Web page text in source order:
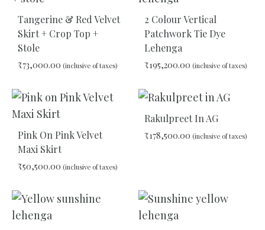
Tangerine & Red Velvet
Skirt + Crop Top +
Stole
₹73,000.00 (inclusive of taxes)
2 Colour Vertical
Patchwork Tie Dye
Lehenga
₹195,200.00 (inclusive of taxes)
Pink On Pink Velvet
Maxi Skirt
₹50,500.00 (inclusive of taxes)
Rakulpreet In AG
₹178,500.00 (inclusive of taxes)